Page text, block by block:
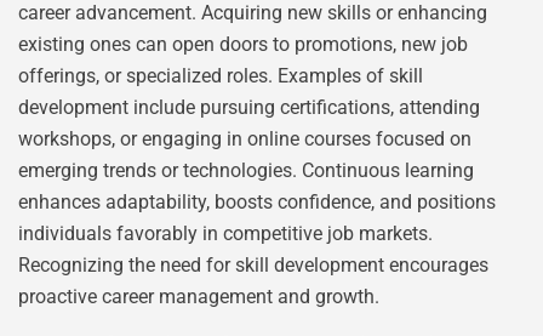
career advancement. Acquiring new skills or enhancing
existing ones can open doors to promotions, new job
offerings, or specialized roles. Examples of skill
development include pursuing certifications, attending
workshops, or engaging in online courses focused on
emerging trends or technologies. Continuous learning
enhances adaptability, boosts confidence, and positions
individuals favorably in competitive job markets.
Recognizing the need for skill development encourages
proactive career management and growth.